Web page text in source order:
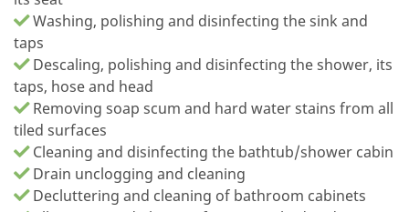
Washing, polishing and disinfecting the sink and
taps
Descaling, polishing and disinfecting the shower, its
taps, hose and head
Removing soap scum and hard water stains from all
tiled surfaces
Cleaning and disinfecting the bathtub/shower cabin
Drain unclogging and cleaning
Decluttering and cleaning of bathroom cabinets